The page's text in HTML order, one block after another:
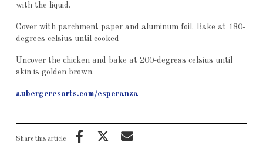
with the liquid.
Cover with parchment paper and aluminum foil. Bake at 180-
degrees celsius until cooked
Uncover the chicken and bake at 200-degress celsius until
skin is golden brown.
aubergeresorts.com/esperanza
Share this article